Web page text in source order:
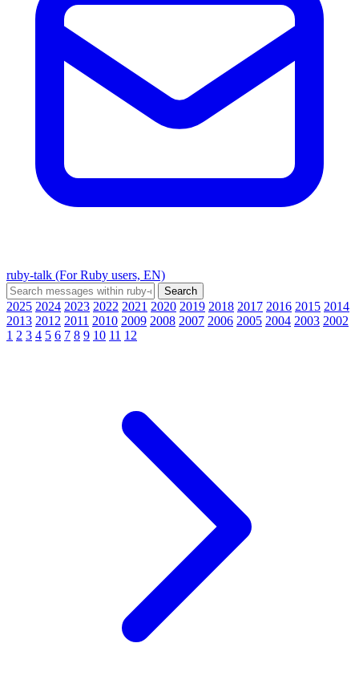
ruby-talk (For Ruby users, EN)
2025 2024 2023 2022 2021 2020 2019 2018 2017 2016 2015 2014
2013 2012 2011 2010 2009 2008 2007 2006 2005 2004 2003 2002
1 2 3 4 5 6 7 8 9 10 11 12